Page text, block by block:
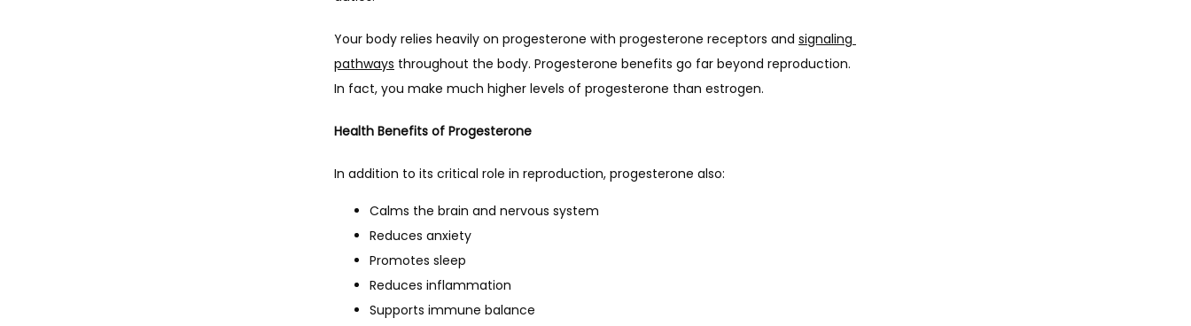
Your body relies heavily on progesterone with progesterone receptors and signaling
pathways throughout the body. Progesterone benefits go far beyond reproduction.
In fact, you make much higher levels of progesterone than estrogen.
Health Benefits of Progesterone
In addition to its critical role in reproduction, progesterone also:
Calms the brain and nervous system
Reduces anxiety
Promotes sleep
Reduces inflammation
Supports immune balance